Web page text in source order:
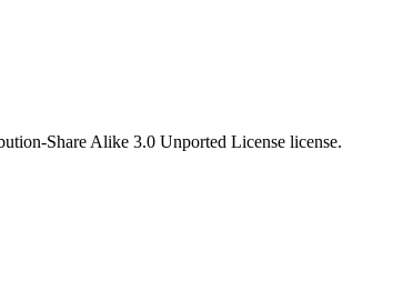
Share Alike 3.0 Unported License license.